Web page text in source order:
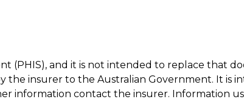
(PHIS), and it is not intended to replace that
the insurer to the Australian Government. It is
information contact the insurer. Information